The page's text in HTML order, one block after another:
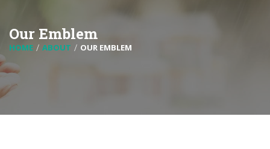
Our Emblem
HOME ABOUT OUR EMBLEM